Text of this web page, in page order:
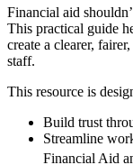
Financial aid
This practical guide
create a clearer,
staff.
This resource is
Build trust
Streamline
Financial Aid